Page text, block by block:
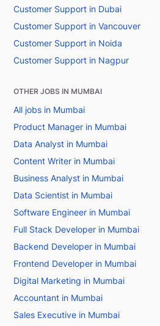
Customer Support in Dubai
Customer Support in Vancouver
Customer Support in Noida
Customer Support in Nagpur
OTHER JOBS IN MUMBAI
All jobs in Mumbai
Product Manager in Mumbai
Data Analyst in Mumbai
Content Writer in Mumbai
Business Analyst in Mumbai
Data Scientist in Mumbai
Software Engineer in Mumbai
Full Stack Developer in Mumbai
Backend Developer in Mumbai
Frontend Developer in Mumbai
Digital Marketing in Mumbai
Accountant in Mumbai
Sales Executive in Mumbai